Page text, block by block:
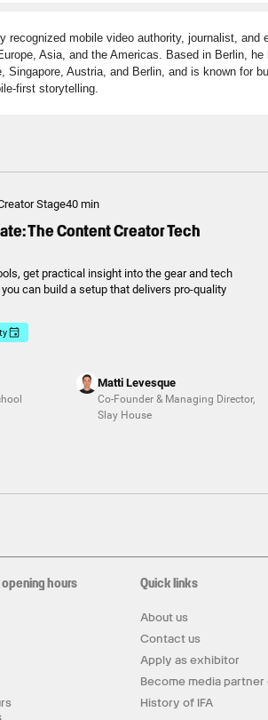
recognized mobile video authority, journalist, and
Asia, and the Americas. Based in Berlin, he
Singapore, Austria, and Berlin, and is known for
first storytelling.
Stage40 min
The Content Creator Tech
get practical insight into the gear and tech
can build a setup that delivers pro-quality
Matti Levesque
Co-Founder & Managing Director,
Slay House
hours Quick links
About us
Contact us
Apply as exhibitor
Become media partner
History of IFA